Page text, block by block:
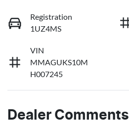
Registration
1UZ4MS
VIN
MMAGUKS10M
H007245
Dealer Comments